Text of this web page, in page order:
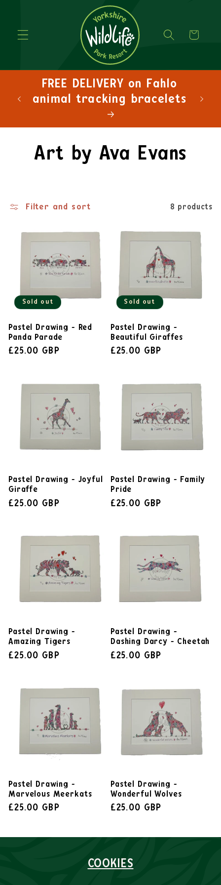
Cart
FREE DELIVERY on Fahlo
animal tracking bracelets
Art by Ava Evans
Filter and sort 8 products
Sold out
Pastel Drawing - Red
Panda Parade
£25.00 GBP
Sold out
Pastel Drawing -
Beautiful Giraffes
£25.00 GBP
Pastel Drawing - Joyful
Giraffe
£25.00 GBP
Pastel Drawing - Family
Pride
£25.00 GBP
Pastel Drawing -
Amazing Tigers
£25.00 GBP
Pastel Drawing -
Dashing Darcy - Cheetah
£25.00 GBP
Pastel Drawing -
Marvelous Meerkats
£25.00 GBP
Pastel Drawing -
Wonderful Wolves
£25.00 GBP
COOKIES